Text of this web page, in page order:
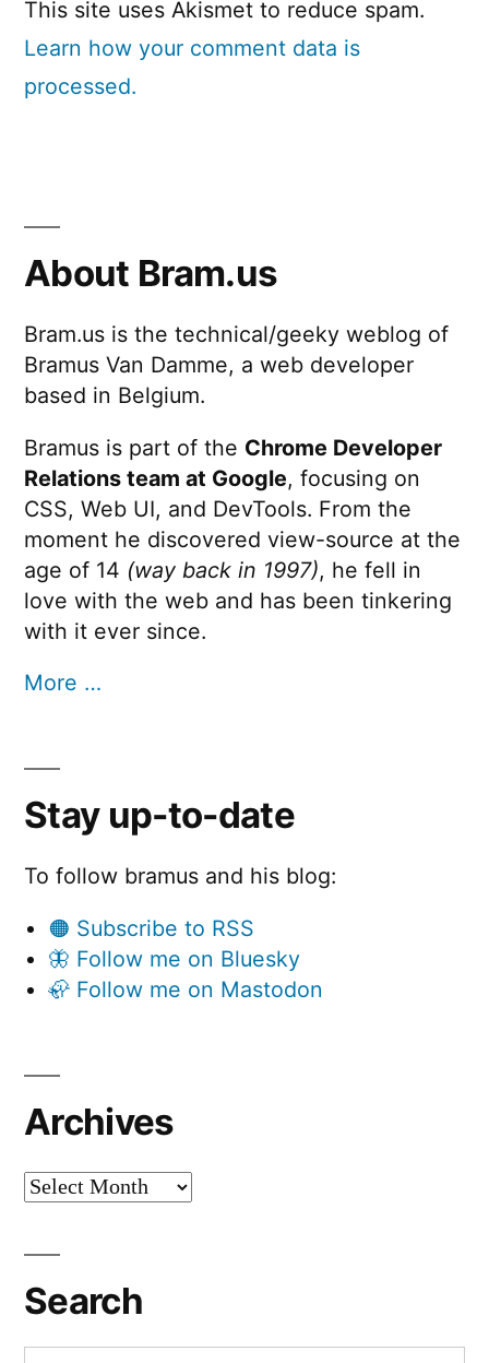
This site uses Akismet to reduce spam.
Learn how your comment data is
processed.
About Bram.us
Bram.us is the technical/geeky weblog of
Bramus Van Damme, a web developer
based in Belgium.
Bramus is part of the Chrome Developer
Relations team at Google, focusing on
CSS, Web UI, and DevTools. From the
moment he discovered view-source at the
age of 14 (way back in 1997), he fell in
love with the web and has been tinkering
with it ever since.
More …
Stay up-to-date
To follow bramus and his blog:
🟠 Subscribe to RSS
🦋 Follow me on Bluesky
🦣 Follow me on Mastodon
Archives
Archives
Search